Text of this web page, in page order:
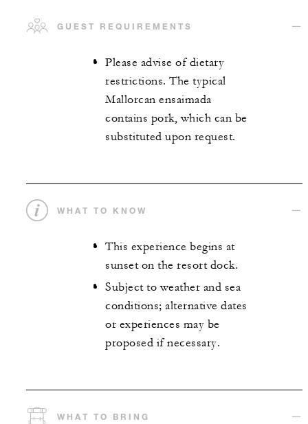
GUEST REQUIREMENTS
Please advise of dietary
restrictions. The typical
Mallorcan ensaimada
contains pork, which can be
substituted upon request.
WHAT TO KNOW
This experience begins at
sunset on the resort dock.
Subject to weather and sea
conditions; alternative dates
or experiences may be
proposed if necessary.
WHAT TO BRING